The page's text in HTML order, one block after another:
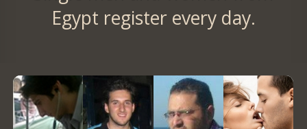
Egypt register every day.